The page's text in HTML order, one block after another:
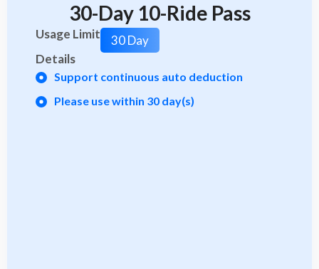
30-Day 10-Ride Pass
Usage Limit
30 Day
Details
Support continuous auto deduction
Please use within 30 day(s)